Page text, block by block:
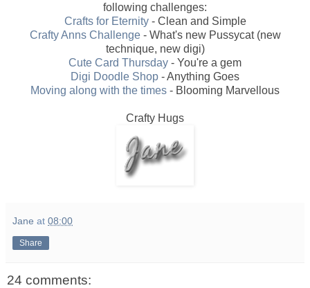
following challenges:
Crafts for Eternity- Clean and Simple
Crafty Anns Challenge- What's new Pussycat (new
technique, new digi)
Cute Card Thursday - You're a gem
Digi Doodle Shop - Anything Goes
Moving along with the times - Blooming Marvellous
Crafty Hugs
Jane at 08:00
Share
24 comments: